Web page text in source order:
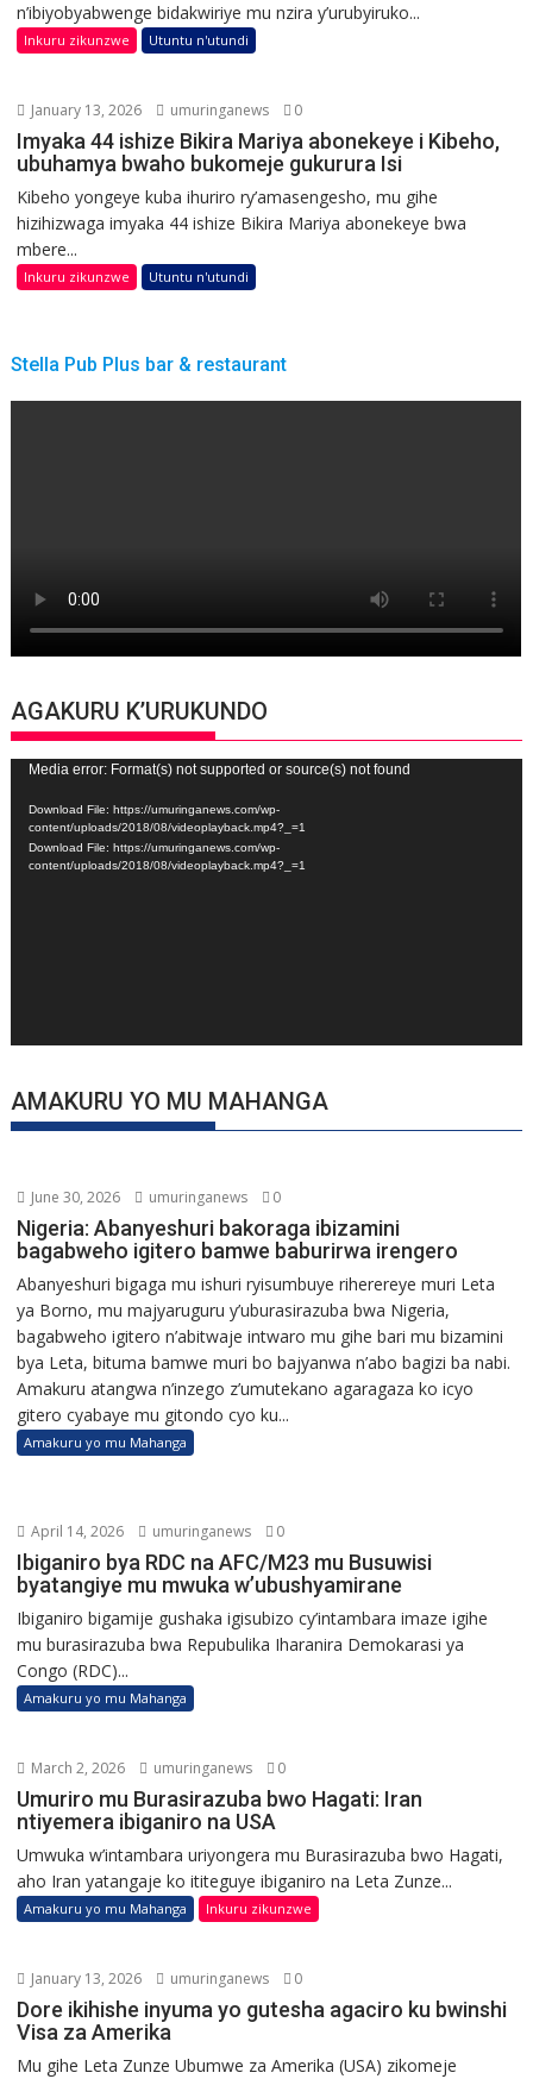
n’ibiyobyabwenge bidakwiriye mu nzira y’urubyiruko...
Inkuru zikunzwe Utuntu n'utundi
January 13, 2026 umuringanews 0
Imyaka 44 ishize Bikira Mariya abonekeye i Kibeho,
ubuhamya bwaho bukomeje gukurura Isi
Kibeho yongeye kuba ihuriro ry’amasengesho, mu gihe
hizihizwaga imyaka 44 ishize Bikira Mariya abonekeye bwa
mbere...
Inkuru zikunzwe Utuntu n'utundi
Stella Pub Plus bar & restaurant
AGAKURU K’URUKUNDO
Video
Player
Media error: Format(s) not supported or source(s) not found
Download File: https://umuringanews.com/wp-
content/uploads/2018/08/videoplayback.mp4?_=1
Download File: https://umuringanews.com/wp-
content/uploads/2018/08/videoplayback.mp4?_=1
AMAKURU YO MU MAHANGA
June 30, 2026 umuringanews 0
Nigeria: Abanyeshuri bakoraga ibizamini
bagabweho igitero bamwe baburirwa irengero
Abanyeshuri bigaga mu ishuri ryisumbuye riherereye muri Leta
ya Borno, mu majyaruguru y’uburasirazuba bwa Nigeria,
bagabweho igitero n’abitwaje intwaro mu gihe bari mu bizamini
bya Leta, bituma bamwe muri bo bajyanwa n’abo bagizi ba nabi.
Amakuru atangwa n’inzego z’umutekano agaragaza ko icyo
gitero cyabaye mu gitondo cyo ku...
Amakuru yo mu Mahanga
April 14, 2026 umuringanews 0
Ibiganiro bya RDC na AFC/M23 mu Busuwisi
byatangiye mu mwuka w’ubushyamirane
Ibiganiro bigamije gushaka igisubizo cy’intambara imaze igihe
mu burasirazuba bwa Repubulika Iharanira Demokarasi ya
Congo (RDC)...
Amakuru yo mu Mahanga
March 2, 2026 umuringanews 0
Umuriro mu Burasirazuba bwo Hagati: Iran
ntiyemera ibiganiro na USA
Umwuka w’intambara uriyongera mu Burasirazuba bwo Hagati,
aho Iran yatangaje ko ititeguye ibiganiro na Leta Zunze...
Amakuru yo mu Mahanga Inkuru zikunzwe
January 13, 2026 umuringanews 0
Dore ikihishe inyuma yo gutesha agaciro ku bwinshi
Visa za Amerika
Mu gihe Leta Zunze Ubumwe za Amerika (USA) zikomeje